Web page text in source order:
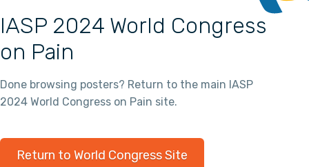
IASP 2024 World Congress
on Pain
Done browsing posters? Return to the main IASP
2024 World Congress on Pain site.
Return to World Congress Site